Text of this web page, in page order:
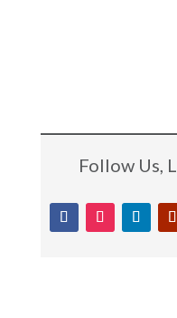
Follow Us,